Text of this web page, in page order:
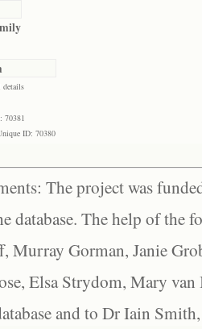
70381
ID: 70380
The project was
database. The help of the
Murray Gorman, Janie
Elsa Strydom, Mary
and to Dr Iain